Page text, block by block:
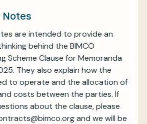
are intended to provide an
behind the BIMCO
Scheme Clause for Memoranda
They also explain how the
to operate and the allocation of
costs between the parties. If
about the clause, please
and we will be